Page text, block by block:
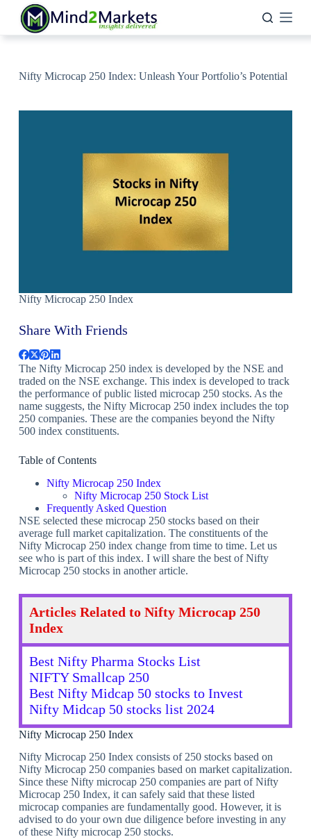
content
Nifty Microcap 250 Index: Unleash Your Portfolio’s Potential
Nifty Microcap 250 Index
Share With Friends
The Nifty Microcap 250 index is developed by the NSE and
traded on the NSE exchange. This index is developed to track
the performance of public listed microcap 250 stocks. As the
name suggests, the Nifty Microcap 250 index includes the top
250 companies. These are the companies beyond the Nifty
500 index constituents.
Table of Contents
Nifty Microcap 250 Index
Nifty Microcap 250 Stock List
Frequently Asked Question
NSE selected these microcap 250 stocks based on their
average full market capitalization. The constituents of the
Nifty Microcap 250 index change from time to time. Let us
see who is part of this index. I will share the best of Nifty
Microcap 250 stocks in another article.
Articles Related to Nifty Microcap 250
Index
Best Nifty Pharma Stocks List
NIFTY Smallcap 250
Best Nifty Midcap 50 stocks to Invest
Nifty Midcap 50 stocks list 2024
Nifty Microcap 250 Index
Nifty Microcap 250 Index consists of 250 stocks based on
Nifty Microcap 250 companies based on market capitalization.
Since these Nifty microcap 250 companies are part of Nifty
Microcap 250 Index, it can safely said that these listed
microcap companies are fundamentally good. However, it is
advised to do your own due diligence before investing in any
of these Nifty microcap 250 stocks.